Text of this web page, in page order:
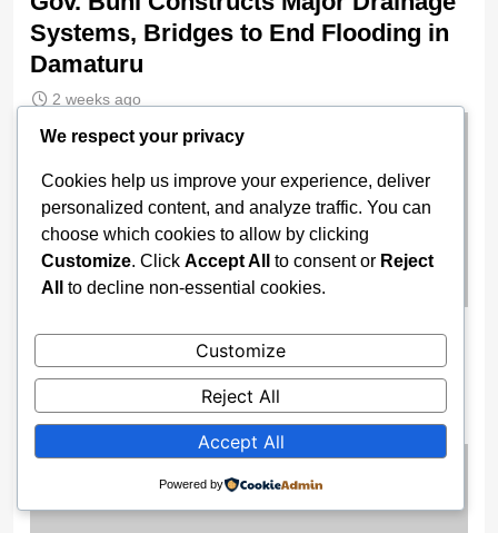
Systems, Bridges to End Flooding in
Damaturu
2 weeks ago
Wike Cancels Apo–Karshi Road
Contract, Re-Awards Project To ‘More
Competent’ Firm
2 weeks ago
We respect your privacy
Cookies help us improve your experience, deliver
personalized content, and analyze traffic. You can
choose which cookies to allow by clicking
Customize. Click Accept All to consent or Reject
All
to decline non-essential cookies.
Customize
Reject All
Accept All
Powered by